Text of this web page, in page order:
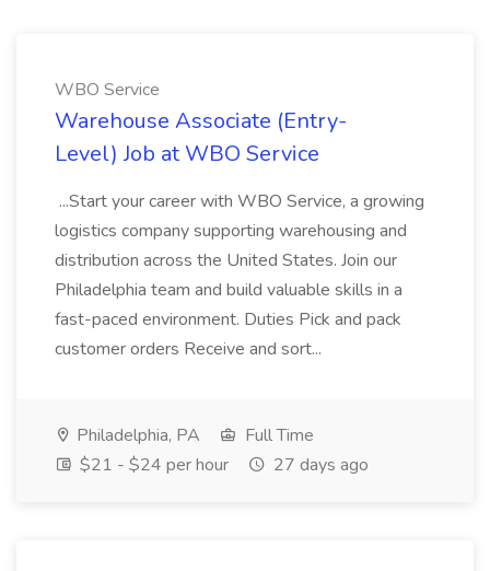
WBO Service
Warehouse Associate (Entry-
Level) Job at WBO Service
...Start your career with WBO Service, a growing
logistics company supporting warehousing and
distribution across the United States. Join our
Philadelphia team and build valuable skills in a
fast-paced environment. Duties Pick and pack
customer orders Receive and sort...
Philadelphia, PA
Full Time
$21 - $24 per hour
27 days ago